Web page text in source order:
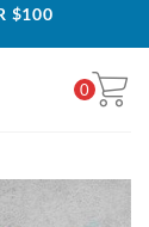
$100
0